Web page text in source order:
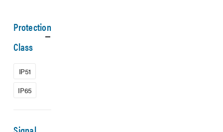
Protection
Class
IP51
IP65